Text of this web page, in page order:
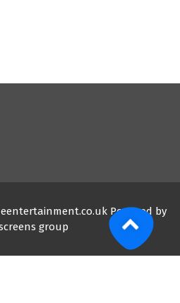
Powered by
group